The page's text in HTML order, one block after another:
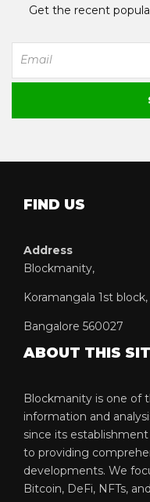
Get the recent
FIND US
Address
Blockmanity,
Koramangala 1st block,
Bangalore 560027
ABOUT THIS
Blockmanity is one of
information and
since its
to providing
developments. We
Bitcoin, DeFi, NFTs,